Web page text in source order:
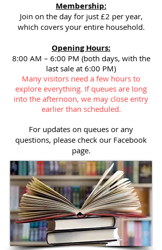
Membership:
Join on the day for just £2 per year,
which covers your entire household.
Opening Hours:
8:00 AM – 6:00 PM (both days, with the
last sale at 6:00 PM)
Many visitors need a few hours to
explore everything. If queues are long
into the afternoon, we may close entry
earlier than scheduled.
For updates on queues or any
questions, please check our Facebook
page.